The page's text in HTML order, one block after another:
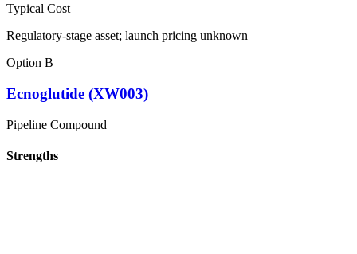
Typical Cost
Regulatory-stage asset; launch pricing unknown
Option B
Ecnoglutide (XW003)
Pipeline Compound
Strengths